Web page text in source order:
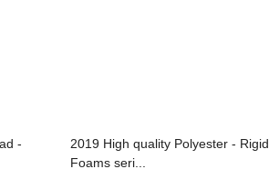
-
2019 High quality Polyester - Rigid
Foams seri...